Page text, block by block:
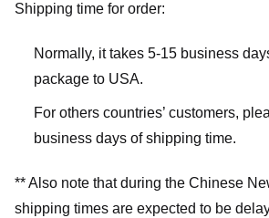
Shipping time for order:
Normally, it takes 5-15 business
package to USA.
For others countries’ customers,
business days of shipping time.
** Also note that during the Chinese
shipping times are expected to be